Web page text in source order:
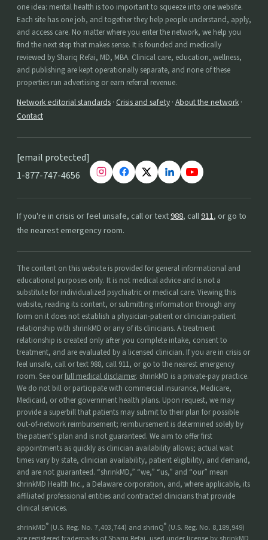
one idea: mental health is too important to squeeze into one website.
Each site has one job, and together they help people understand, apply,
and access care. No matter where you enter the network, we help you
find the next step that makes sense. It is founded and medically
reviewed by Shariq Refai, MD, MBA. Clinical care, education, wellness,
and publishing are kept operationally separate, and none of these
properties run advertising or earn referral revenue.
Network editorial standards · Crisis and safety · About the network ·
Contact
[email protected]
1-877-747-4656
If you're in crisis or feel unsafe, call or text988, call911, or go to
the nearest emergency room.
The content on this website is provided for general informational and
educational purposes only. It is not medical advice and is not a
substitute for individualized psychiatric or medical care. Viewing this
website, reading its content, or submitting information through any
form on it does not establish a physician-patient or clinician-patient
relationship with shrinkMD or any of its clinicians. A treatment
relationship is created only after you complete intake, consent to
treatment, and are evaluated by a licensed clinician. If you are in crisis or
feel unsafe, call or text 988, call 911, or go to the nearest emergency
room. See ourfull medical disclaimer. shrinkMD is a private-pay practice.
We do not bill or participate with commercial insurance, Medicare,
Medicaid, or other government health plans. Upon request, we may
provide a superbill that patients may submit to their plan for possible
out-of-network reimbursement; reimbursement is determined solely by
the patient’s plan and is not guaranteed. We aim to offer first
appointments as quickly as clinician availability allows; actual wait
times vary by state, clinician availability, patient eligibility, and demand,
and are not guaranteed. “shrinkMD,” “we,” “us,” and “our” mean
shrinkMD Health Inc., a Delaware corporation, and, where applicable, its
affiliated professional entities and contracted clinicians that provide
clinical services.
shrinkMD® (U.S. Reg. No. 7,403,744) and shrinQ® (U.S. Reg. No. 8,189,949)